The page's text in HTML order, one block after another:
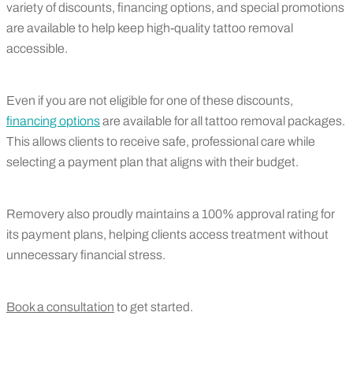
variety of discounts, financing options, and special promotions
are available to help keep high-quality tattoo removal
accessible.
Even if you are not eligible for one of these discounts,
financing optionsare available for all tattoo removal packages.
This allows clients to receive safe, professional care while
selecting a payment plan that aligns with their budget.
Removery also proudly maintains a 100% approval rating for
its payment plans, helping clients access treatment without
unnecessary financial stress.
Book a consultation to get started.